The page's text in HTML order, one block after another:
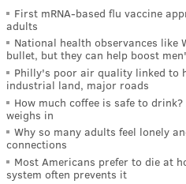
First mRNA-based flu vaccine
adults
National health observances like
bullet, but they can help boost
Philly's poor air quality linked to
industrial land, major roads
How much coffee is safe to
weighs in
Why so many adults feel lonely
connections
Most Americans prefer to die at
system often prevents it